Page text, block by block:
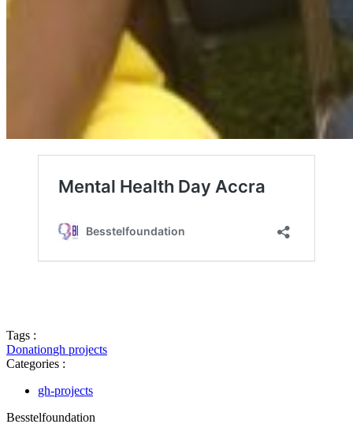
Tags :
Donationgh projects
Categories :
gh-projects
Besstelfoundation